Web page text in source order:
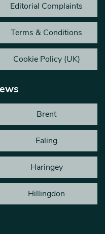
Editorial Complaints
Terms & Conditions
Cookie Policy (UK)
Brent
Ealing
Haringey
Hillingdon